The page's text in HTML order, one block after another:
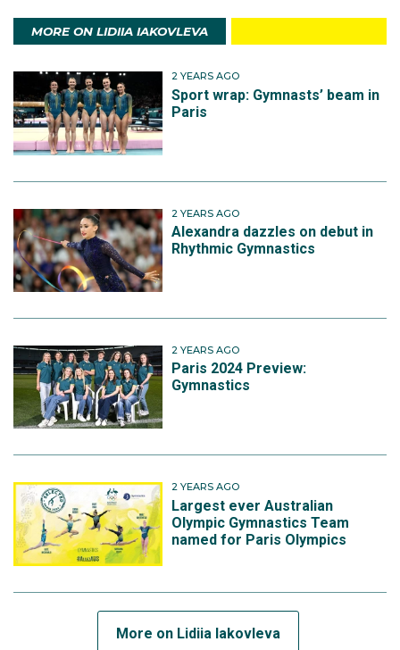
MORE ON LIDIIA IAKOVLEVA
2 YEARS AGO
Sport wrap: Gymnasts’ beam in
Paris
2 YEARS AGO
Alexandra dazzles on debut in
Rhythmic Gymnastics
2 YEARS AGO
Paris 2024 Preview:
Gymnastics
2 YEARS AGO
Largest ever Australian
Olympic Gymnastics Team
named for Paris Olympics
More on Lidiia Iakovleva